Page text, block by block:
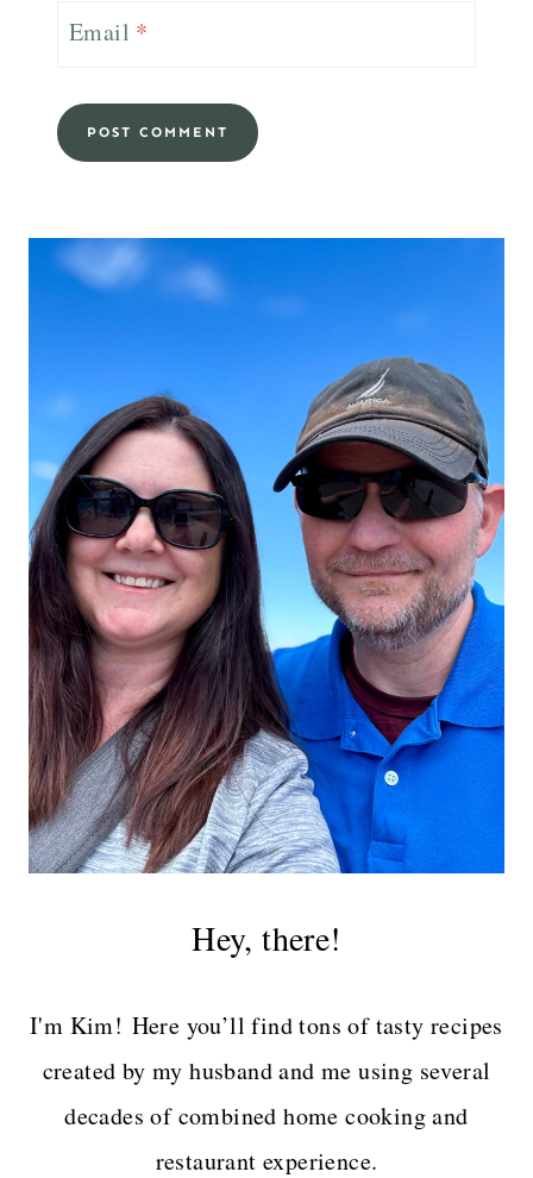
Email *
Hey, there!
I'm Kim! Here you’ll find tons of tasty recipes
created by my husband and me using several
decades of combined home cooking and
restaurant experience.